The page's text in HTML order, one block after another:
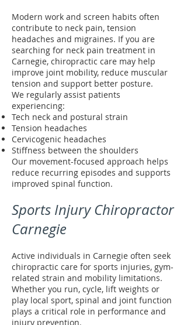
Modern work and screen habits often
contribute to neck pain, tension
headaches and migraines. If you are
searching for neck pain treatment in
Carnegie, chiropractic care may help
improve joint mobility, reduce muscular
tension and support better posture.
We regularly assist patients
experiencing:
Tech neck and postural strain
Tension headaches
Cervicogenic headaches
Stiffness between the shoulders
Our movement-focused approach helps
reduce recurring episodes and supports
improved spinal function.
Sports Injury Chiropractor
Carnegie
Active individuals in Carnegie often seek
chiropractic care for sports injuries, gym-
related strain and mobility limitations.
Whether you run, cycle, lift weights or
play local sport, spinal and joint function
plays a critical role in performance and
injury prevention.